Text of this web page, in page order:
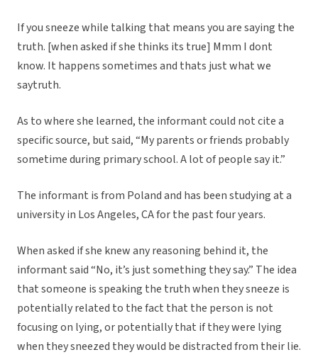
If you sneeze while talking that means you are saying the
truth. [when asked if she thinks its true] Mmm I dont
know. It happens sometimes and thats just what we
saytruth.
As to where she learned, the informant could not cite a
specific source, but said, “My parents or friends probably
sometime during primary school. A lot of people say it.”
The informant is from Poland and has been studying at a
university in Los Angeles, CA for the past four years.
When asked if she knew any reasoning behind it, the
informant said “No, it’s just something they say.” The idea
that someone is speaking the truth when they sneeze is
potentially related to the fact that the person is not
focusing on lying, or potentially that if they were lying
when they sneezed they would be distracted from their lie.